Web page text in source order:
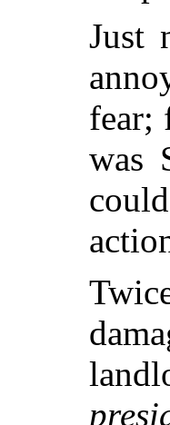
Just
fear;
was